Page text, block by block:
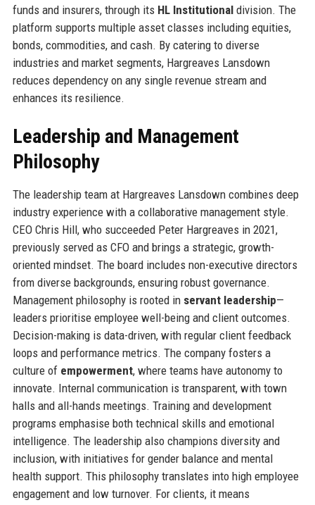
funds and insurers, through its HL Institutionaldivision. The
platform supports multiple asset classes including equities,
bonds, commodities, and cash. By catering to diverse
industries and market segments, Hargreaves Lansdown
reduces dependency on any single revenue stream and
enhances its resilience.
Leadership and Management
Philosophy
The leadership team at Hargreaves Lansdown combines deep
industry experience with a collaborative management style.
CEO Chris Hill, who succeeded Peter Hargreaves in 2021,
previously served as CFO and brings a strategic, growth-
oriented mindset. The board includes non-executive directors
from diverse backgrounds, ensuring robust governance.
Management philosophy is rooted in servant leadership—
leaders prioritise employee well-being and client outcomes.
Decision-making is data-driven, with regular client feedback
loops and performance metrics. The company fosters a
culture of empowerment, where teams have autonomy to
innovate. Internal communication is transparent, with town
halls and all-hands meetings. Training and development
programs emphasise both technical skills and emotional
intelligence. The leadership also champions diversity and
inclusion, with initiatives for gender balance and mental
health support. This philosophy translates into high employee
engagement and low turnover. For clients, it means